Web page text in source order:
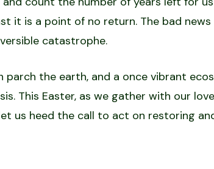
it is a point of no return. The bad
catastrophe.
the earth, and a once vibrant
This Easter, as we gather with our
us heed the call to act on restoring